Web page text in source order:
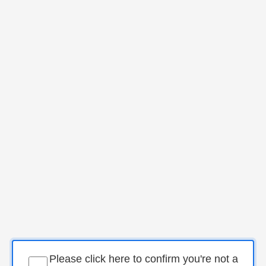
Please click here to confirm you're not a